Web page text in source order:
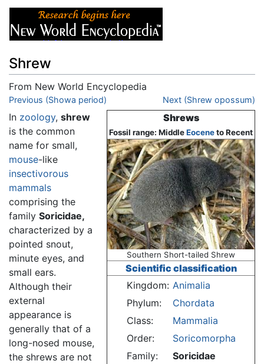
Shrew
From New World Encyclopedia
Jump to:navigation,search
Previous (Showa period) Next (Shrew opossum)
Shrews
Fossil range: MiddleEoceneto Recent
Southern Short-tailed Shrew
Scientific classification
Kingdom: Animalia
Phylum:
Chordata
Class:
Mammalia
Order:
Soricomorpha
Family:
Soricidae
In zoology, shrew
is the common
name for small,
mouse-like
insectivorous
mammals
comprising the
family Soricidae,
characterized by a
pointed snout,
minute eyes, and
small ears.
Although their
external
appearance is
generally that of a
long-nosed mouse,
the shrews are not